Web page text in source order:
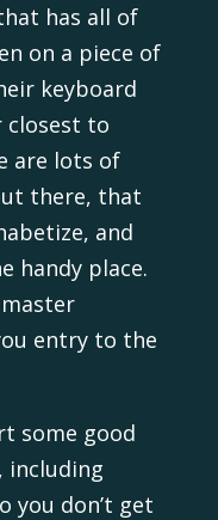
has all of
on a piece of
keyboard
closest to
are lots of
there, that
and
handy place.
entry to the
some good
including
you don’t get